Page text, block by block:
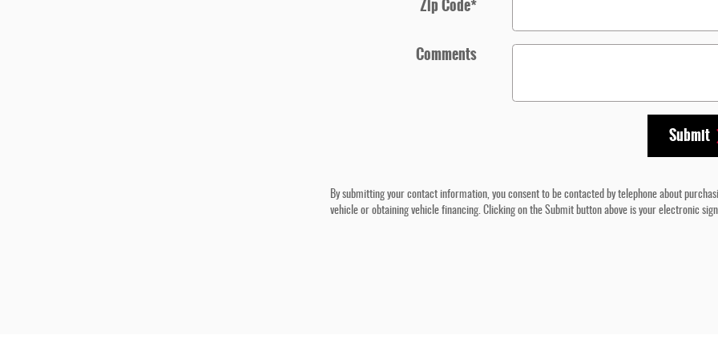
Zip Code*
Comments
Submit
By submitting your contact information, you consent to be contacted by telephone about
vehicle or obtaining vehicle financing. Clicking on the Submit button above is your electronic